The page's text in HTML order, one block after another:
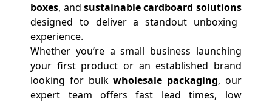
boxes, and sustainable cardboard solutions
designed to deliver a standout unboxing
experience.
Whether you’re a small business launching
your first product or an established brand
looking for bulkwholesale packaging, our
expert team offers fast lead times, low